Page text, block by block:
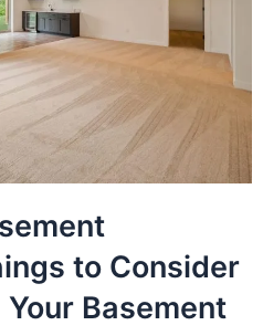
to Consider
Basement